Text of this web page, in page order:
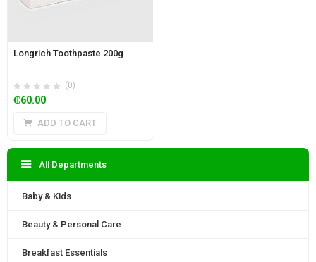
Longrich Toothpaste 200g
(0)
₵60.00
ADD TO CART
All Departments
Baby & Kids
Beauty & Personal Care
Breakfast Essentials